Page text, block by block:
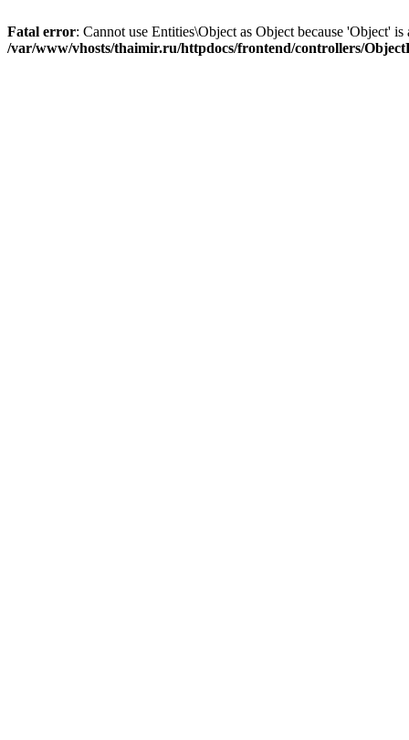
Fatal error: Cannot use Entities\Object as Object because 'Object' is
/var/www/vhosts/thaimir.ru/httpdocs/frontend/controllers/